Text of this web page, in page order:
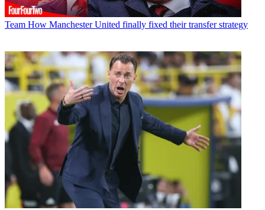
Team How Manchester United finally fixed their transfer strategy